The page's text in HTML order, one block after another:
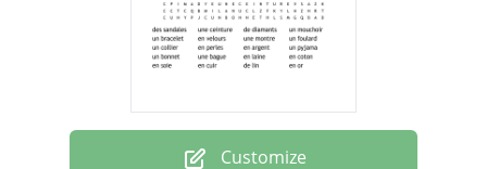
Customize